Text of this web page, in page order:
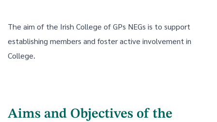
The aim of the Irish College of GPs NEGs is to support
establishing members and foster active involvement in
College.
Aims and Objectives of the